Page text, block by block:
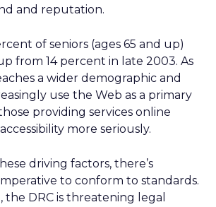
and reputation.
of seniors (ages 65 and up)
from 14 percent in late 2003. As
a wider demographic and
use the Web as a primary
providing services online
more seriously.
driving factors, there’s
to conform to standards.
the DRC is threatening legal